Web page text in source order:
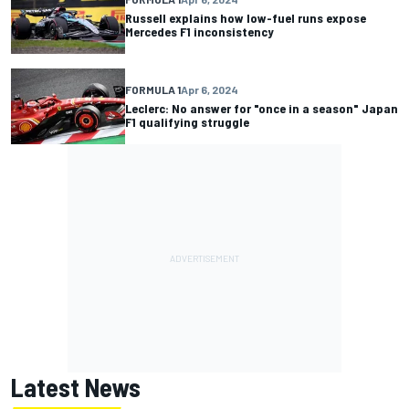
Russell explains how low-fuel runs expose
Mercedes F1 inconsistency
FORMULA 1Apr 6, 2024
Leclerc: No answer for "once in a season" Japan
F1 qualifying struggle
Latest News